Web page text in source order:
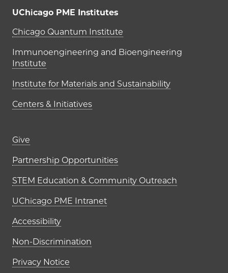
UChicago PME Institutes
UChicago PME Institutes
Chicago Quantum Institute
Immunoengineering and Bioengineering
Institute
Institute for Materials and Sustainability
Centers & Initiatives
Footer links (right column)
Give
Partnership Opportunities
STEM Education & Community Outreach
UChicago PME Intranet
Accessibility
Non-Discrimination
Privacy Notice